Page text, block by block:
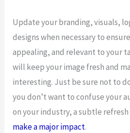
Update your branding, visuals,
designs when necessary to
appealing, and relevant to your
will keep your image fresh and
interesting. Just be sure not to
you don’t want to confuse your
on your industry, a subtle refresh
make a major impact.